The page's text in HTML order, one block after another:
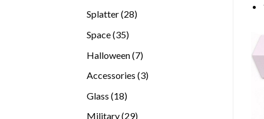
products
Splatter 2828
Space 3535
Halloween 77
Accessories 33
Glass 1818
Military 2929